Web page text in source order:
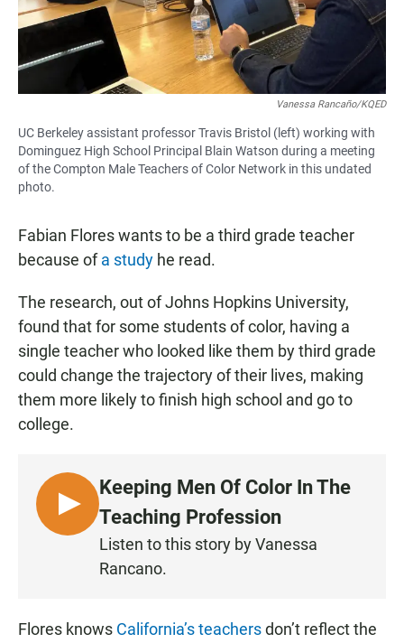
Vanessa Rancaño/KQED
UC Berkeley assistant professor Travis Bristol (left) working with
Dominguez High School Principal Blain Watson during a meeting
of the Compton Male Teachers of Color Network in this undated
photo.
Fabian Flores wants to be a third grade teacher
because ofa study he read.
The research, out of Johns Hopkins University,
found that for some students of color, having a
single teacher who looked like them by third grade
could change the trajectory of their lives, making
them more likely to finish high school and go to
college.
L
I
Keeping Men Of Color In The
Teaching Profession
Listen to this story by Vanessa
Rancano.
Flores knows California’s teachersdon’t reflect the